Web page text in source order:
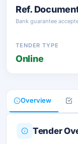
Ref.
Bank guarantee
TENDER TYPE
Online
Overview
Tender